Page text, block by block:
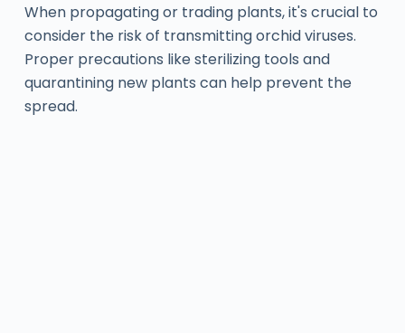
When propagating or trading plants, it's crucial to
consider the risk of transmitting orchid viruses.
Proper precautions like sterilizing tools and
quarantining new plants can help prevent the
spread.